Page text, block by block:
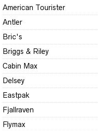
American Tourister
Antler
Bric's
Briggs & Riley
Cabin Max
Delsey
Eastpak
Fjallraven
Flymax